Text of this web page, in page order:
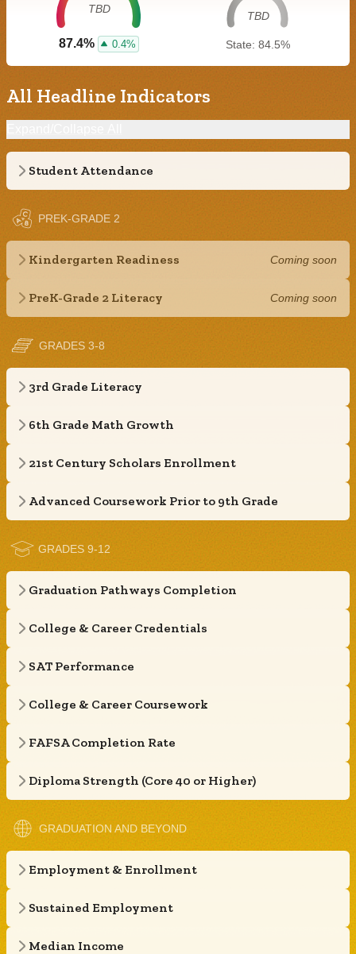
TBD
87.4% 0.4%
TBD
State: 84.5%
All Headline Indicators
Student Attendance
PREK-GRADE 2
Kindergarten Readiness Coming soon
PreK-Grade 2 Literacy Coming soon
GRADES 3-8
3rd Grade Literacy
6th Grade Math Growth
21st Century Scholars Enrollment
Advanced Coursework Prior to 9th Grade
GRADES 9-12
Graduation Pathways Completion
College & Career Credentials
SAT Performance
College & Career Coursework
FAFSA Completion Rate
Diploma Strength (Core 40 or Higher)
GRADUATION AND BEYOND
Employment & Enrollment
Sustained Employment
Median Income